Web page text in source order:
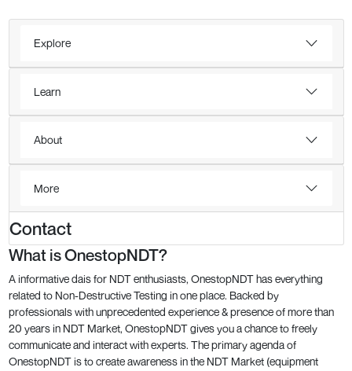
Explore
Learn
About
More
Contact
What is OnestopNDT?
A informative dais for NDT enthusiasts, OnestopNDT has everything
related to Non-Destructive Testing in one place. Backed by
professionals with unprecedented experience & presence of more than
20 years in NDT Market, OnestopNDT gives you a chance to freely
communicate and interact with experts. The primary agenda of
OnestopNDT is to create awareness in the NDT Market (equipment